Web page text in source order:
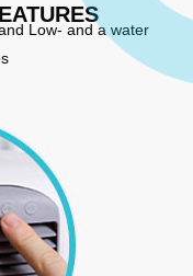
Low- and a water